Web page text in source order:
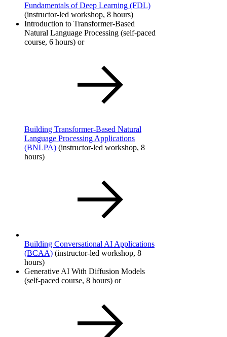
Fundamentals of Deep Learning (FDL)
(instructor-led workshop, 8 hours)
Introduction to Transformer-Based
Natural Language Processing (self-paced
course, 6 hours) or
Building Transformer-Based Natural
Language Processing Applications
(BNLPA) (instructor-led workshop, 8
hours)
Building Conversational AI Applications
(BCAA) ​ (instructor-led workshop, 8
hours)
Generative AI With Diffusion Models​
(self-paced course, 8 hours) or